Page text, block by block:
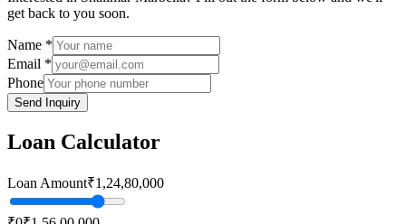
get back to you soon.
Name *
Email *
Phone
Send Inquiry
Loan Calculator
Loan Amount₹1,24,80,000